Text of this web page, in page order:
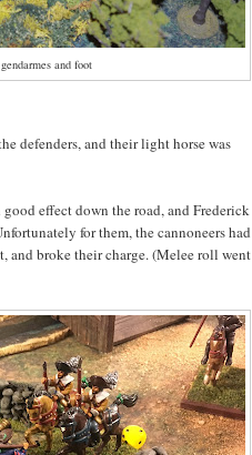
and foot
defenders, and their light horse was
effect down the road, and Frederick
for them, the cannoneers had
and broke their charge. (Melee roll went